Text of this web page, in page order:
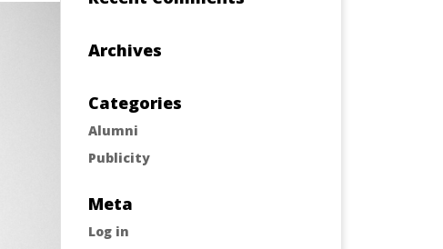
Archives
Categories
Alumni
Publicity
Meta
Log in